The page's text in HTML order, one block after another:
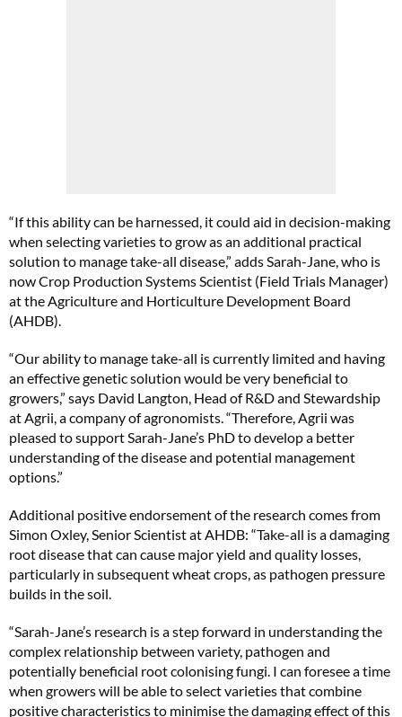
“If this ability can be harnessed, it could aid in decision-making
when selecting varieties to grow as an additional practical
solution to manage take-all disease,” adds Sarah-Jane, who is
now Crop Production Systems Scientist (Field Trials Manager)
at the Agriculture and Horticulture Development Board
(AHDB).
“Our ability to manage take-all is currently limited and having
an effective genetic solution would be very beneficial to
growers,” says David Langton, Head of R&D and Stewardship
at Agrii, a company of agronomists. “Therefore, Agrii was
pleased to support Sarah-Jane’s PhD to develop a better
understanding of the disease and potential management
options.”
Additional positive endorsement of the research comes from
Simon Oxley, Senior Scientist at AHDB: “Take-all is a damaging
root disease that can cause major yield and quality losses,
particularly in subsequent wheat crops, as pathogen pressure
builds in the soil.
“Sarah-Jane’s research is a step forward in understanding the
complex relationship between variety, pathogen and
potentially beneficial root colonising fungi. I can foresee a time
when growers will be able to select varieties that combine
positive characteristics to minimise the damaging effect of this